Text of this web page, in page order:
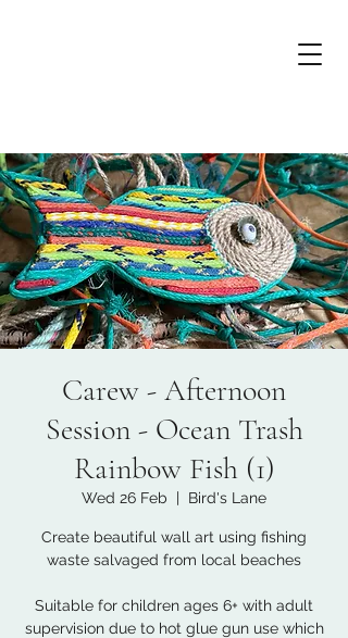
Carew - Afternoon
Session - Ocean Trash
Rainbow Fish (1)
Wed 26 Feb
  |
Bird's Lane
Create beautiful wall art using fishing
waste salvaged from local beaches
Suitable for children ages 6+ with adult
supervision due to hot glue gun use which